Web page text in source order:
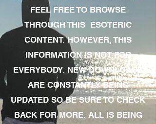
FEEL FREE TO BROWSE
THROUGH THIS ESOTERIC
CONTENT. HOWEVER, THIS
INFORMATION IS NOT FOR
EVERYBODY. NEW DOWNLOADS
ARE CONSTANTLY BEING
UPDATED SO BE SURE TO CHECK
BACK FOR MORE. ALL IS BEING